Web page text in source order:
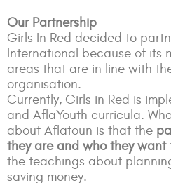
Our Partnership
Girls In Red decided to
International because of its
areas that are in line with
organisation.
Currently, Girls in Red is
and AflaYouth curricula.
about Aflatoun is that the
they are and who they want
the teachings about
saving money.